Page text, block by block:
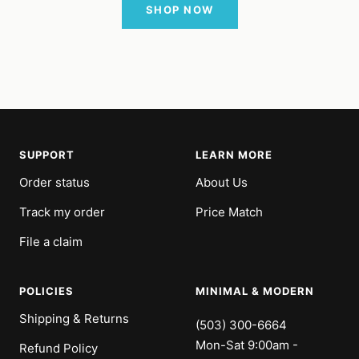
SHOP NOW
SUPPORT
Order status
Track my order
File a claim
LEARN MORE
About Us
Price Match
POLICIES
Shipping & Returns
Refund Policy
MINIMAL & MODERN
(503) 300-6664
Mon-Sat 9:00am -